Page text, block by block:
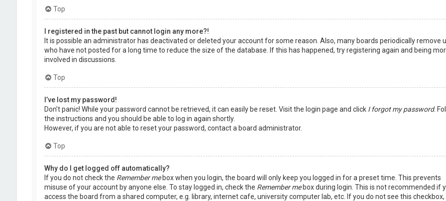
Top
I registered in the past but cannot login any more?!
It is possible an administrator has deactivated or deleted your account for some reason. Also, many boards periodically remove
who have not posted for a long time to reduce the size of the database. If this has happened, try registering again and being
involved in discussions.
Top
I’ve lost my password!
Don’t panic! While your password cannot be retrieved, it can easily be reset. Visit the login page and click I forgot my password.
the instructions and you should be able to log in again shortly.
However, if you are not able to reset your password, contact a board administrator.
Top
Why do I get logged off automatically?
If you do not check the Remember mebox when you login, the board will only keep you logged in for a preset time. This prevents
misuse of your account by anyone else. To stay logged in, check the Remember mebox during login. This is not recommended if
access the board from a shared computer, e.g. library, internet cafe, university computer lab, etc. If you do not see this checkbox,